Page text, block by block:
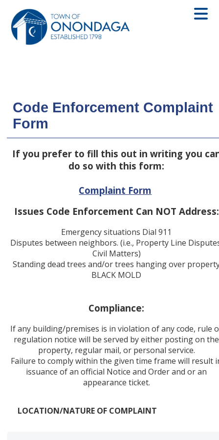
Code Enforcement Complaint
Form
If you prefer to fill this out in writing you
do so with this form:
Complaint Form
Issues Code Enforcement Can NOT Address:
Emergency situations Dial 911
Disputes between neighbors. (i.e., Property Line
Civil Matters)
Standing dead trees and/or trees hanging over
BLACK MOLD
Compliance:
If any building/premises is in violation of any code, rule
regulation notice will be served by either posting on the
property, regular mail, or personal service.
Failure to comply within the given time frame will result
issuance of an official Notice and Order and or an
appearance ticket.
LOCATION/NATURE OF COMPLAINT